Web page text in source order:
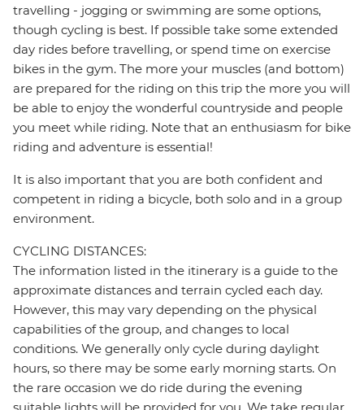
travelling - jogging or swimming are some options,
though cycling is best. If possible take some extended
day rides before travelling, or spend time on exercise
bikes in the gym. The more your muscles (and bottom)
are prepared for the riding on this trip the more you will
be able to enjoy the wonderful countryside and people
you meet while riding. Note that an enthusiasm for bike
riding and adventure is essential!
It is also important that you are both confident and
competent in riding a bicycle, both solo and in a group
environment.
CYCLING DISTANCES:
The information listed in the itinerary is a guide to the
approximate distances and terrain cycled each day.
However, this may vary depending on the physical
capabilities of the group, and changes to local
conditions. We generally only cycle during daylight
hours, so there may be some early morning starts. On
the rare occasion we do ride during the evening